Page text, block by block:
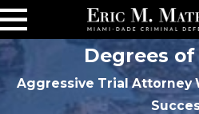
Degrees
Aggressive Trial Attorney